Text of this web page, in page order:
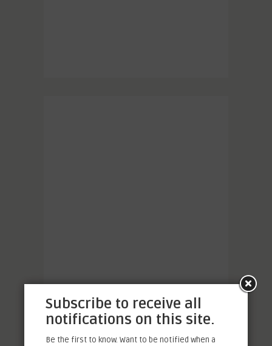
Subscribe to receive all
notifications on this site.
Be the first to know. Want to be notified when a